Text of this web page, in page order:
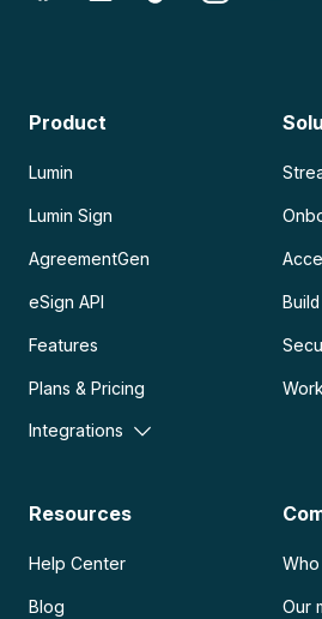
Product
Lumin
Lumin Sign
AgreementGen
eSign API
Features
Plans & Pricing
Integrations
Resources
Help Center
Blog Our